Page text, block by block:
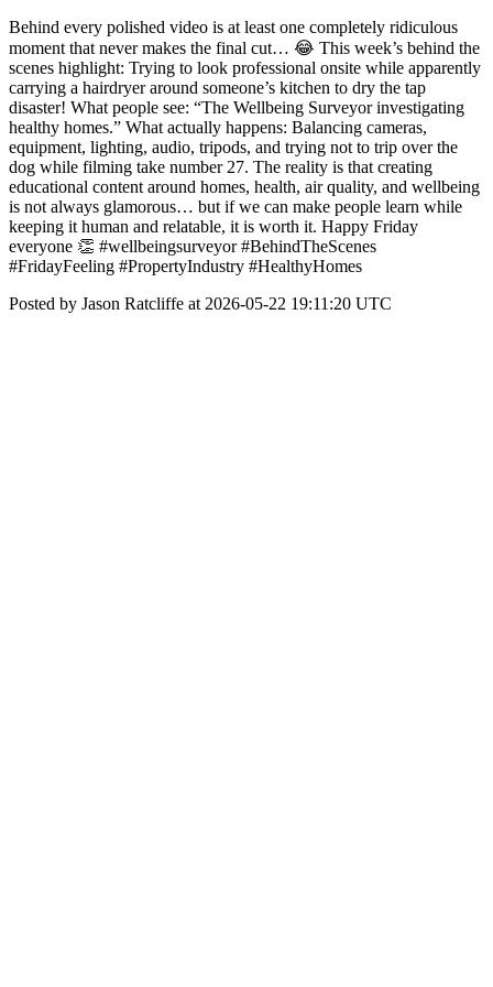
Behind every polished video is at least one completely ridiculous
moment that never makes the final cut… 😂 This week’s behind the
scenes highlight: Trying to look professional onsite while apparently
carrying a hairdryer around someone’s kitchen to dry the tap
disaster! What people see: “The Wellbeing Surveyor investigating
healthy homes.” What actually happens: Balancing cameras,
equipment, lighting, audio, tripods, and trying not to trip over the
dog while filming take number 27. The reality is that creating
educational content around homes, health, air quality, and wellbeing
is not always glamorous… but if we can make people learn while
keeping it human and relatable, it is worth it. Happy Friday
everyone 👏 #wellbeingsurveyor #BehindTheScenes
#FridayFeeling #PropertyIndustry #HealthyHomes
Posted by Jason Ratcliffe at 2026-05-22 19:11:20 UTC